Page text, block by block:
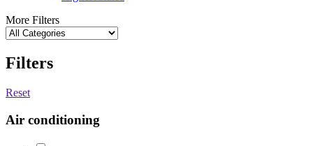
More Filters
Filters
Reset
Air conditioning